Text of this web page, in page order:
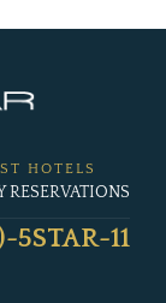
HOTELS
RESERVATIONS
5STAR-11